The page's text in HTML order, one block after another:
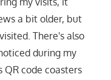
a bit older, but
There's also
during my
QR code coasters